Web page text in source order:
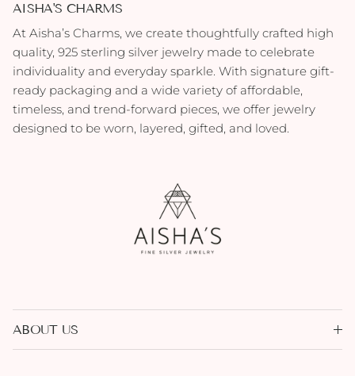
AISHA'S CHARMS
At Aisha’s Charms, we create thoughtfully crafted high
quality, 925 sterling silver jewelry made to celebrate
individuality and everyday sparkle. With signature gift-
ready packaging and a wide variety of affordable,
timeless, and trend-forward pieces, we offer jewelry
designed to be worn, layered, gifted, and loved.
ABOUT US